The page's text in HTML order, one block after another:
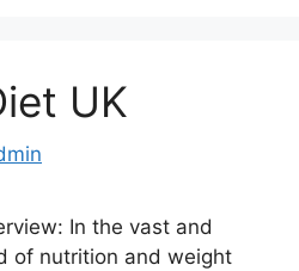
UK
In the vast and
of nutrition and weight